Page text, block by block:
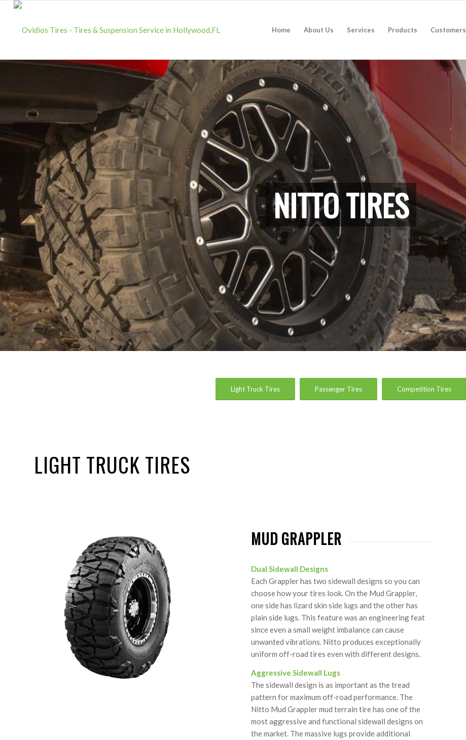
Home About Us Services Products Customers
NITTO TIRES
Light Truck Tires Passenger Tires Competition Tires
LIGHT TRUCK TIRES
MUD GRAPPLER
Dual Sidewall Designs
Each Grappler has two sidewall designs so you can
choose how your tires look. On the Mud Grappler,
one side has lizard skin side lugs and the other has
plain side lugs. This feature was an engineering feat
since even a small weight imbalance can cause
unwanted vibrations. Nitto produces exceptionally
uniform off-road tires even with different designs.
Aggressive Sidewall Lugs
The sidewall design is as important as the tread
pattern for maximum off-road performance. The
Nitto Mud Grappler mud terrain tire has one of the
most aggressive and functional sidewall designs on
the market. The massive lugs provide additional